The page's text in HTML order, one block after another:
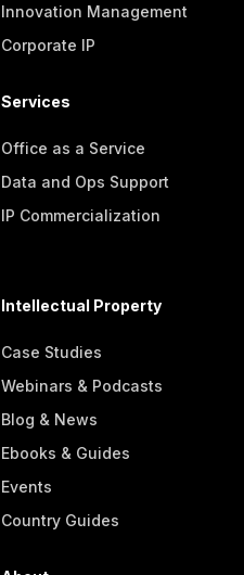
Innovation Management
Corporate IP
Services
Office as a Service
Data and Ops Support
IP Commercialization
Intellectual Property
Case Studies
Webinars & Podcasts
Blog & News
Ebooks & Guides
Events
Country Guides